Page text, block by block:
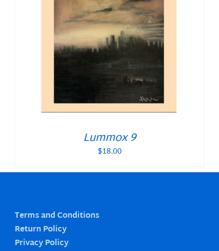
Lummox 9
$18.00
Terms and Conditions
Return Policy
Privacy Policy